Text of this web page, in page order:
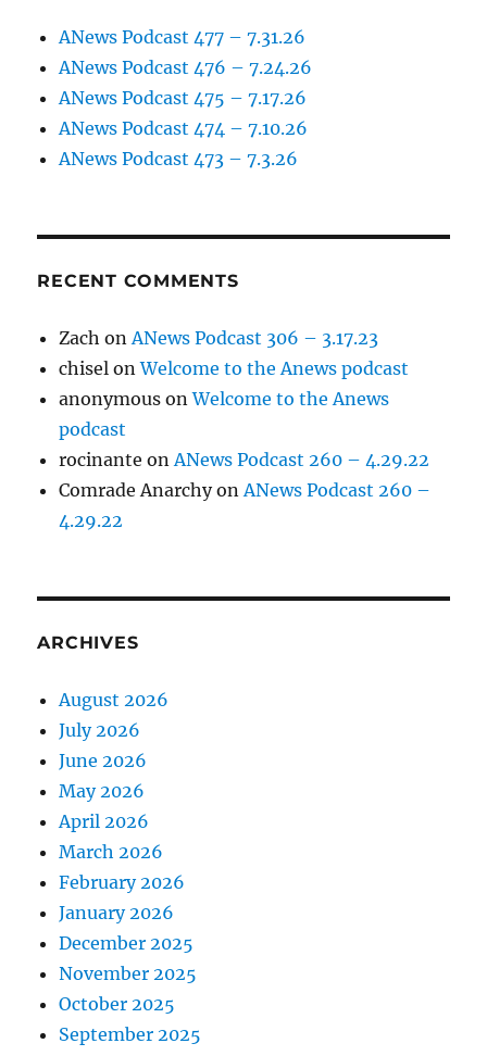
ANews Podcast 477 – 7.31.26
ANews Podcast 476 – 7.24.26
ANews Podcast 475 – 7.17.26
ANews Podcast 474 – 7.10.26
ANews Podcast 473 – 7.3.26
RECENT COMMENTS
Zach onANews Podcast 306 – 3.17.23
chisel onWelcome to the Anews podcast
anonymous onWelcome to the Anews
podcast
rocinante onANews Podcast 260 – 4.29.22
Comrade AnarchyonANews Podcast 260 –
4.29.22
ARCHIVES
August 2026
July 2026
June 2026
May 2026
April 2026
March 2026
February 2026
January 2026
December 2025
November 2025
October 2025
September 2025